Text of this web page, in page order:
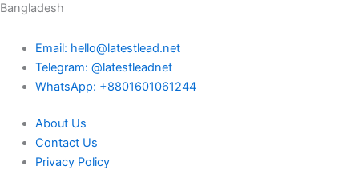
Bangladesh
Email: hello@latestlead.net
Telegram: @latestleadnet
WhatsApp: +8801601061244
About Us
Contact Us
Privacy Policy